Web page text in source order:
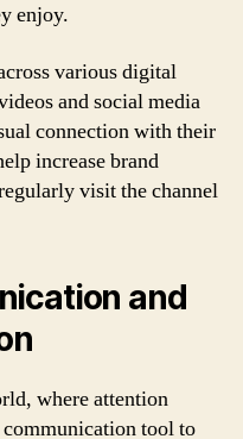
enjoy.
various digital
and social media
connection with their
increase brand
visit the channel
and
where attention
communication tool to